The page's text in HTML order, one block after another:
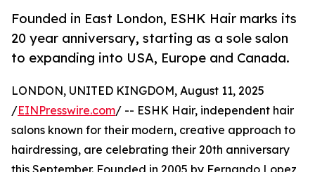
Founded in East London, ESHK Hair marks its
20 year anniversary, starting as a sole salon
to expanding into USA, Europe and Canada.
LONDON, UNITED KINGDOM, August 11, 2025
/EINPresswire.com/ -- ESHK Hair, independent hair
salons known for their modern, creative approach to
hairdressing, are celebrating their 20th anniversary